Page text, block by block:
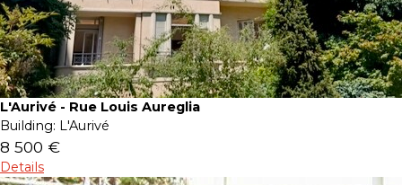
L'Aurivé - Rue Louis Aureglia
Building: L'Aurivé
8 500 €
Details